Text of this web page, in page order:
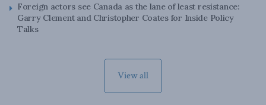
Foreign actors see Canada as the lane of least resistance:
Garry Clement and Christopher Coates for Inside Policy
Talks
View all